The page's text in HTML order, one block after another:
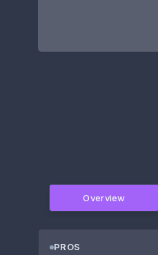
Overview
PROS